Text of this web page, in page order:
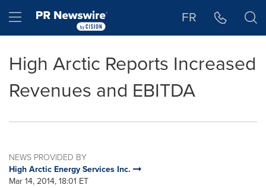
Hamburger menu FR
High Arctic Reports Increased
Revenues and EBITDA
NEWS PROVIDED BY
High Arctic Energy Services Inc.
Mar 14, 2014, 18:01 ET